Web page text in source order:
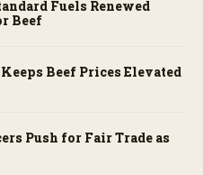
Fuels Renewed
Beef
Beef Prices Elevated
Push for Fair Trade as